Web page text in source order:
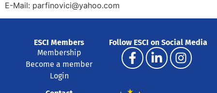
E-Mail: parfinovici@yahoo.com
ESCI Members
Membership
Become a member
Login
Follow ESCI on Social Media